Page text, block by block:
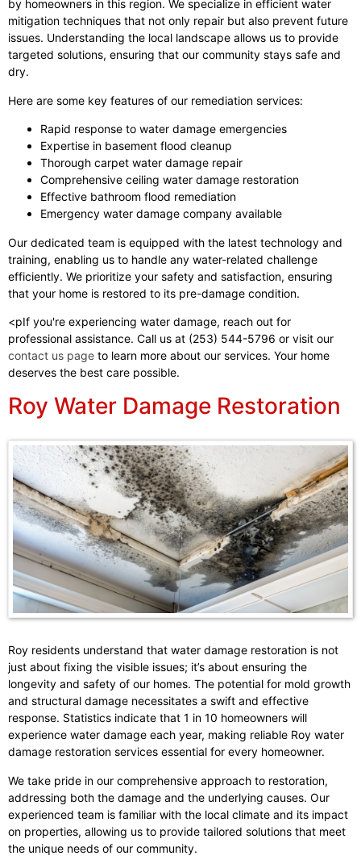
by homeowners in this region. We specialize in efficient water
mitigation techniques that not only repair but also prevent future
issues. Understanding the local landscape allows us to provide
targeted solutions, ensuring that our community stays safe and
dry.
Here are some key features of our remediation services:
Rapid response to water damage emergencies
Expertise in basement flood cleanup
Thorough carpet water damage repair
Comprehensive ceiling water damage restoration
Effective bathroom flood remediation
Emergency water damage company available
Our dedicated team is equipped with the latest technology and
training, enabling us to handle any water-related challenge
efficiently. We prioritize your safety and satisfaction, ensuring
that your home is restored to its pre-damage condition.
<pIf you're experiencing water damage, reach out for
professional assistance. Call us at (253) 544-5796 or visit our
contact us page to learn more about our services. Your home
deserves the best care possible.
Roy Water Damage Restoration
Roy residents understand that water damage restoration is not
just about fixing the visible issues; it’s about ensuring the
longevity and safety of our homes. The potential for mold growth
and structural damage necessitates a swift and effective
response. Statistics indicate that 1 in 10 homeowners will
experience water damage each year, making reliable Roy water
damage restoration services essential for every homeowner.
We take pride in our comprehensive approach to restoration,
addressing both the damage and the underlying causes. Our
experienced team is familiar with the local climate and its impact
on properties, allowing us to provide tailored solutions that meet
the unique needs of our community.